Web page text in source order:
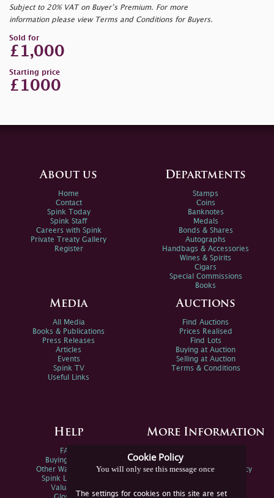
Subject to 20% VAT on Buyer’s Premium. For more
information please view Terms and Conditions for Buyers.
Sold for
£1,000
Starting price
£1000
Cookie Policy
You will only see this message once
The settings for cookies on this site are set
About us
Home
Contact
Spink Today
Spink Staff
Careers with Spink
Private Treaty Gallery
Register
Departments
Stamps
Coins
Banknotes
Medals
Bonds & Shares
Autographs
Handbags & Accessories
Wines & Spirits
Cigars
Special Commissions
Books
Media
All Media
Books & Publications
Press Releases
Articles
Events
Spink TV
Useful Links
Auctions
Find Auctions
Prices Realised
Find Lots
Buying at Auction
Selling at Auction
Terms & Conditions
Help
FAQs
Buying Online
Other Ways To Sell
Spink Live Help
Valuations
More Information
Spink Environmental Policy